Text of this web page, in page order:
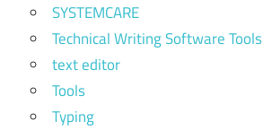
SYSTEMCARE
Technical Writing Software Tools
text editor
Tools
Typing